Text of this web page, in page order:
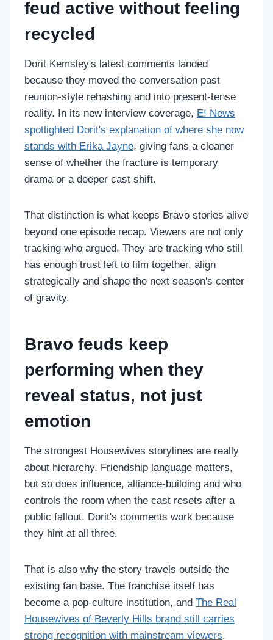
feud active without feeling
recycled
Dorit Kemsley's latest comments landed
because they moved the conversation past
reunion-style rehashing and into present-tense
reality. In its new interview coverage, E! News
spotlighted Dorit's explanation of where she now
stands with Erika Jayne, giving fans a cleaner
sense of whether the fracture is temporary
drama or a deeper cast shift.
That distinction is what keeps Bravo stories alive
beyond one episode recap. Viewers are not only
tracking who argued. They are tracking who still
has enough trust left to film together, align
strategically and shape the next season's center
of gravity.
Bravo feuds keep
performing when they
reveal status, not just
emotion
The strongest Housewives storylines are really
about hierarchy. Friendship language matters,
but so does influence, alliance-building and who
controls the room when the cast resets after a
public fallout. Dorit's comments work because
they hint at all three.
That is also why the story travels outside the
existing fan base. The franchise itself has
become a pop-culture institution, and The Real
Housewives of Beverly Hills brand still carries
strong recognition with mainstream viewers.